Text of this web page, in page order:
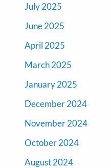
July 2025
June 2025
April 2025
March 2025
January 2025
December 2024
November 2024
October 2024
August 2024